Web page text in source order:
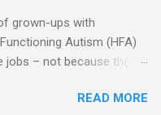
of a business
3. Although he
the Aspie does not
is often attracted to
grown-ups with
Autism (HFA)
– not because they
acceptable while they
READ MORE